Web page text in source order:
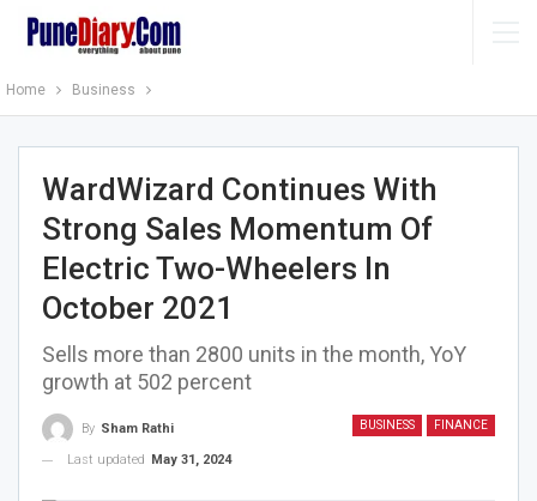
Home Business
WardWizard Continues With
Strong Sales Momentum Of
Electric Two-Wheelers In
October 2021
Sells more than 2800 units in the month, YoY
growth at 502 percent
BUSINESS FINANCE
By Sham Rathi
Last updated
May 31, 2024